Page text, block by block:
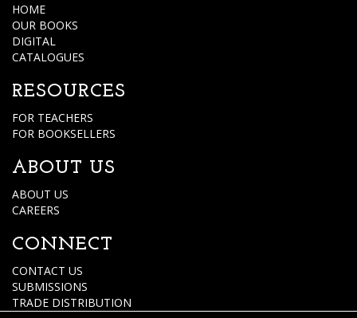
HOME
OUR BOOKS
DIGITAL
CATALOGUES
RESOURCES
FOR TEACHERS
FOR BOOKSELLERS
ABOUT US
ABOUT US
CAREERS
CONNECT
CONTACT US
SUBMISSIONS
TRADE DISTRIBUTION